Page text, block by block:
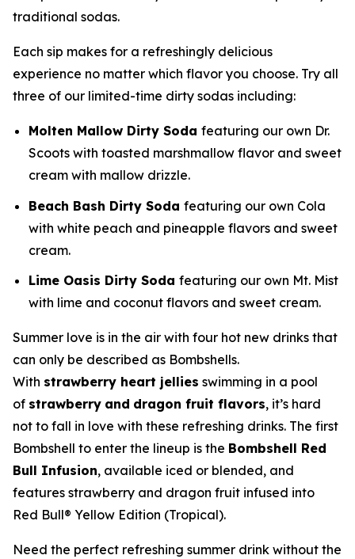
traditional sodas.
Each sip makes for a refreshingly delicious
experience no matter which flavor you choose. Try all
three of our limited-time dirty sodas including:
Molten Mallow Dirty Soda featuring our own Dr.
Scoots with toasted marshmallow flavor and sweet
cream with mallow drizzle.
Beach Bash Dirty Soda featuring our own Cola
with white peach and pineapple flavors and sweet
cream.
Lime Oasis Dirty Soda featuring our own Mt. Mist
with lime and coconut flavors and sweet cream.
Summer love is in the air with four hot new drinks that
can only be described as Bombshells.
With strawberry heart jellies swimming in a pool
of strawberry and dragon fruit flavors, it’s hard
not to fall in love with these refreshing drinks. The first
Bombshell to enter the lineup is the Bombshell Red
Bull Infusion, available iced or blended, and
features strawberry and dragon fruit infused into
Red Bull® Yellow Edition (Tropical).
Need the perfect refreshing summer drink without the